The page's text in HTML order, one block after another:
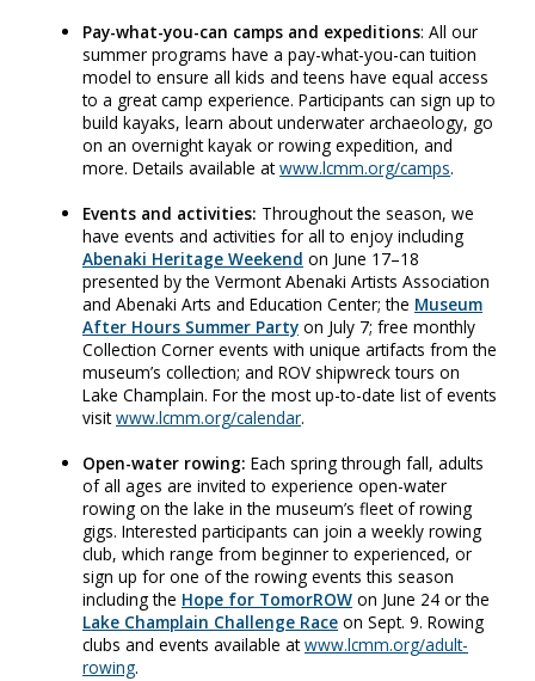
Pay-what-you-can camps and expeditions: All our
summer programs have a pay-what-you-can tuition
model to ensure all kids and teens have equal access
to a great camp experience. Participants can sign up to
build kayaks, learn about underwater archaeology, go
on an overnight kayak or rowing expedition, and
more. Details available atwww.lcmm.org/camps.
Events and activities: Throughout the season, we
have events and activities for all to enjoy including
Abenaki Heritage Weekend on June 17–18
presented by the Vermont Abenaki Artists Association
and Abenaki Arts and Education Center; the Museum
After Hours Summer Party on July 7; free monthly
Collection Corner events with unique artifacts from the
museum’s collection; and ROV shipwreck tours on
Lake Champlain. For the most up-to-date list of events
visitwww.lcmm.org/calendar.
Open-water rowing: Each spring through fall, adults
of all ages are invited to experience open-water
rowing on the lake in the museum’s fleet of rowing
gigs. Interested participants can join a weekly rowing
club, which range from beginner to experienced, or
sign up for one of the rowing events this season
including the Hope for TomorROW on June 24 or the
Lake Champlain Challenge Race on Sept. 9. Rowing
clubs and events available atwww.lcmm.org/adult-
rowing.